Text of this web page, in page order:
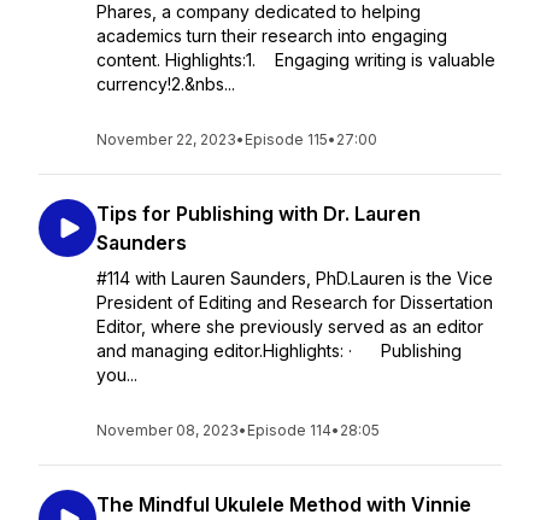
Phares, a company dedicated to helping
academics turn their research into engaging
content. Highlights:1. Engaging writing is valuable
currency!2.&nbs...
November 22, 2023• Episode 115• 27:00
Tips for Publishing with Dr. Lauren
Saunders
#114 with Lauren Saunders, PhD.Lauren is the Vice
President of Editing and Research for Dissertation
Editor, where she previously served as an editor
and managing editor.Highlights: · Publishing
you...
November 08, 2023• Episode 114• 28:05
The Mindful Ukulele Method with Vinnie